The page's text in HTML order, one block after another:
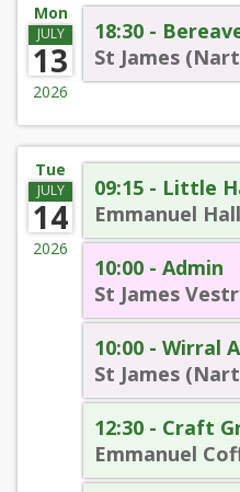
Mon
JULY
13
2026
18:30 -
St James
Tue
JULY
14
2026
09:15 - Little
Emmanuel Hall
10:00 - Admin
St James
10:00 - Wirral
St James
12:30 - Craft
Emmanuel